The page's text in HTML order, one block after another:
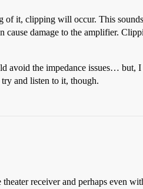
it, clipping will occur. This
damage to the amplifier.
the impedance issues… but,
and listen to it, though.
receiver and perhaps even